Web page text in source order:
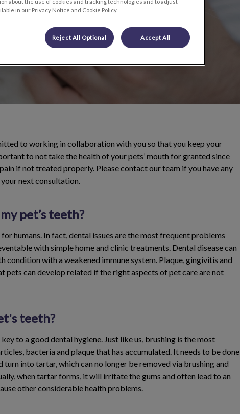
to working in collaboration with you so that you keep your
to not take the health of your pets’ mouth for granted since
if not treated properly. Please contact our team if you have any
next consultation.
pet’s teeth?
humans. In fact, dental issues are the most frequent problems
with simple home and clinic treatments. Dental disease can
condition with a weakened immune system. Plaque, gingivitis and
can develop related if the right aspects of pet care are not
teeth?
to a good dental hygiene. Just like us, brushing is the most
bacteria and plaque that has accumulated. It needs to be done
into tartar, which can no longer be removed via brushing and
when tartar forms, it will irritate the gums and often lead to an
other considerable health problems.
in our Privacy Notice and Cookie Policy.
Reject All Optional Accept All